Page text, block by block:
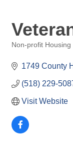
Non-profit Housing
1749 County
(518) 229-
Visit Website